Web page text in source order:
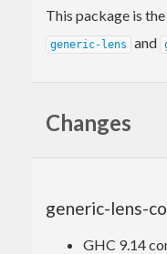
This package is
generic-lens and
Changes
generic-lens-
GHC 9.14